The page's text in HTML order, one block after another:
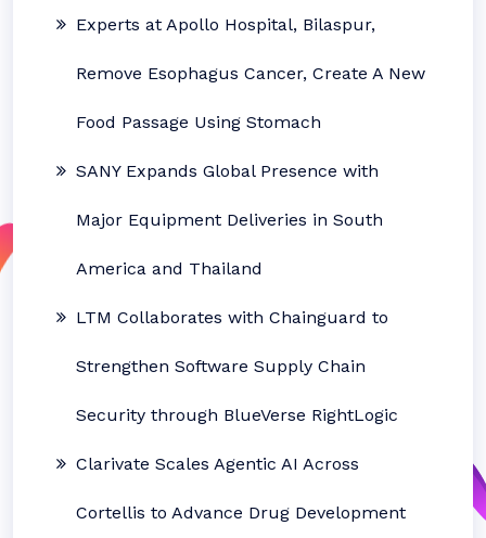
Experts at Apollo Hospital, Bilaspur,
Remove Esophagus Cancer, Create A New
Food Passage Using Stomach
SANY Expands Global Presence with
Major Equipment Deliveries in South
America and Thailand
LTM Collaborates with Chainguard to
Strengthen Software Supply Chain
Security through BlueVerse RightLogic
Clarivate Scales Agentic AI Across
Cortellis to Advance Drug Development